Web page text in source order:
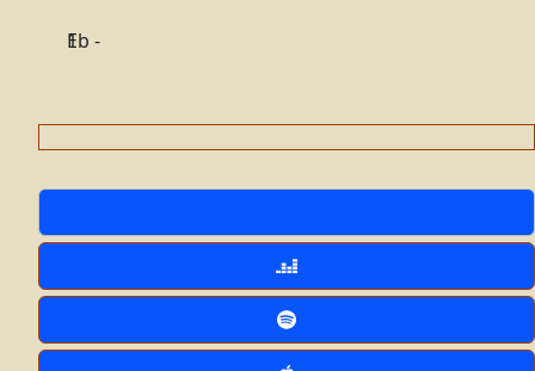
Eb - 1